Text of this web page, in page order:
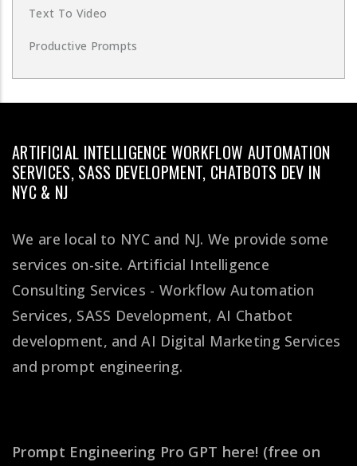
Text To Video
Productive Prompts
ARTIFICIAL INTELLIGENCE WORKFLOW AUTOMATION
SERVICES, SASS DEVELOPMENT, CHATBOTS DEV IN
NYC & NJ
We are local to NYC and NJ. We provide some
services on-site. Artificial Intelligence
Consulting Services - Workflow Automation
Services, SASS Development, AI Chatbot
development, and AI Digital Marketing Services
and prompt engineering.
Prompt Engineering Pro GPT here! (free on